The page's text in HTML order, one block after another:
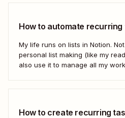
How to automate recurring
My life runs on lists in Notion.
personal list making (like my
also use it to manage all my
How to create recurring